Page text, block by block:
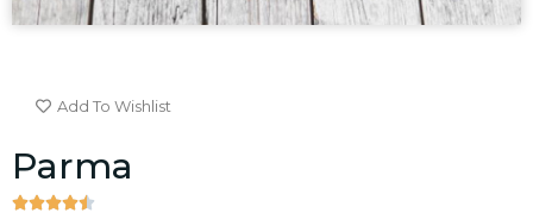
Add To Wishlist
Parma
